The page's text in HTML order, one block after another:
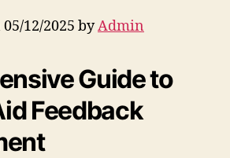
12/2025 byAdmin
Guide to
Feedback